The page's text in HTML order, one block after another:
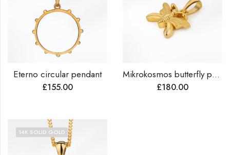
Eterno circular pendant
£155.00
Mikrokosmos butterfly pendant
£180.00
14K SOLID GOLD